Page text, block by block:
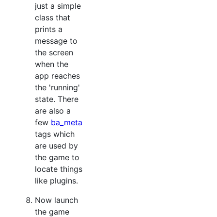
just a simple
class that
prints a
message to
the screen
when the
app reaches
the 'running'
state. There
are also a
few ba_meta
tags which
are used by
the game to
locate things
like plugins.
Now launch
the game